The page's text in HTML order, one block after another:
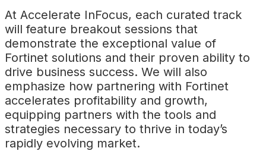
At Accelerate InFocus, each curated track
will feature breakout sessions that
demonstrate the exceptional value of
Fortinet solutions and their proven ability to
drive business success. We will also
emphasize how partnering with Fortinet
accelerates profitability and growth,
equipping partners with the tools and
strategies necessary to thrive in today’s
rapidly evolving market.